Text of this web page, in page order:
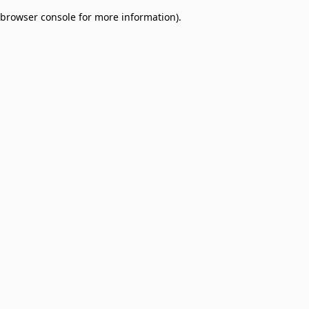
browser console for more information).